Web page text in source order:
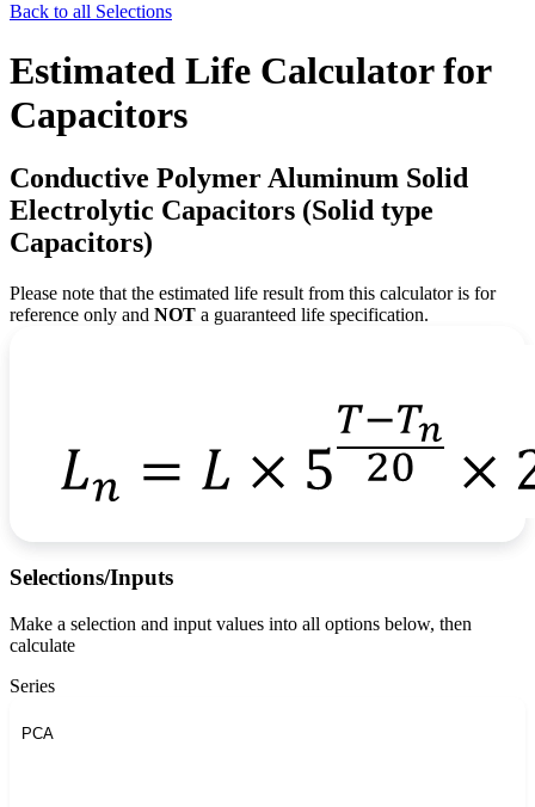
Back to all Selections
Estimated Life Calculator for
Capacitors
Conductive Polymer Aluminum Solid
Electrolytic Capacitors (Solid type
Capacitors)
Please note that the estimated life result from this calculator is for
reference only and NOT a guaranteed life specification.
Selections/Inputs
Make a selection and input values into all options below, then
calculate
Series